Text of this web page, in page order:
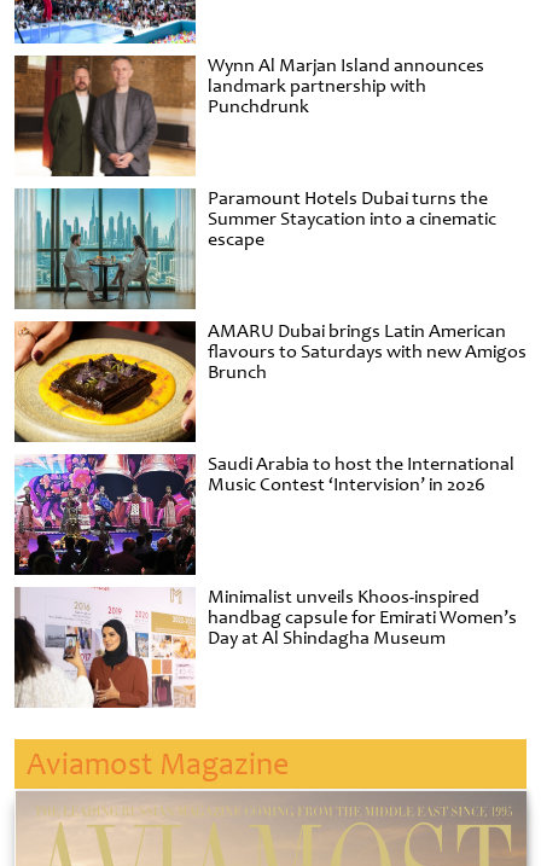
Wynn Al Marjan Island announces
landmark partnership with
Punchdrunk
Paramount Hotels Dubai turns the
Summer Staycation into a cinematic
escape
AMARU Dubai brings Latin American
flavours to Saturdays with new Amigos
Brunch
Saudi Arabia to host the International
Music Contest ‘Intervision’ in 2026
Minimalist unveils Khoos-inspired
handbag capsule for Emirati Women’s
Day at Al Shindagha Museum
Aviamost Magazine